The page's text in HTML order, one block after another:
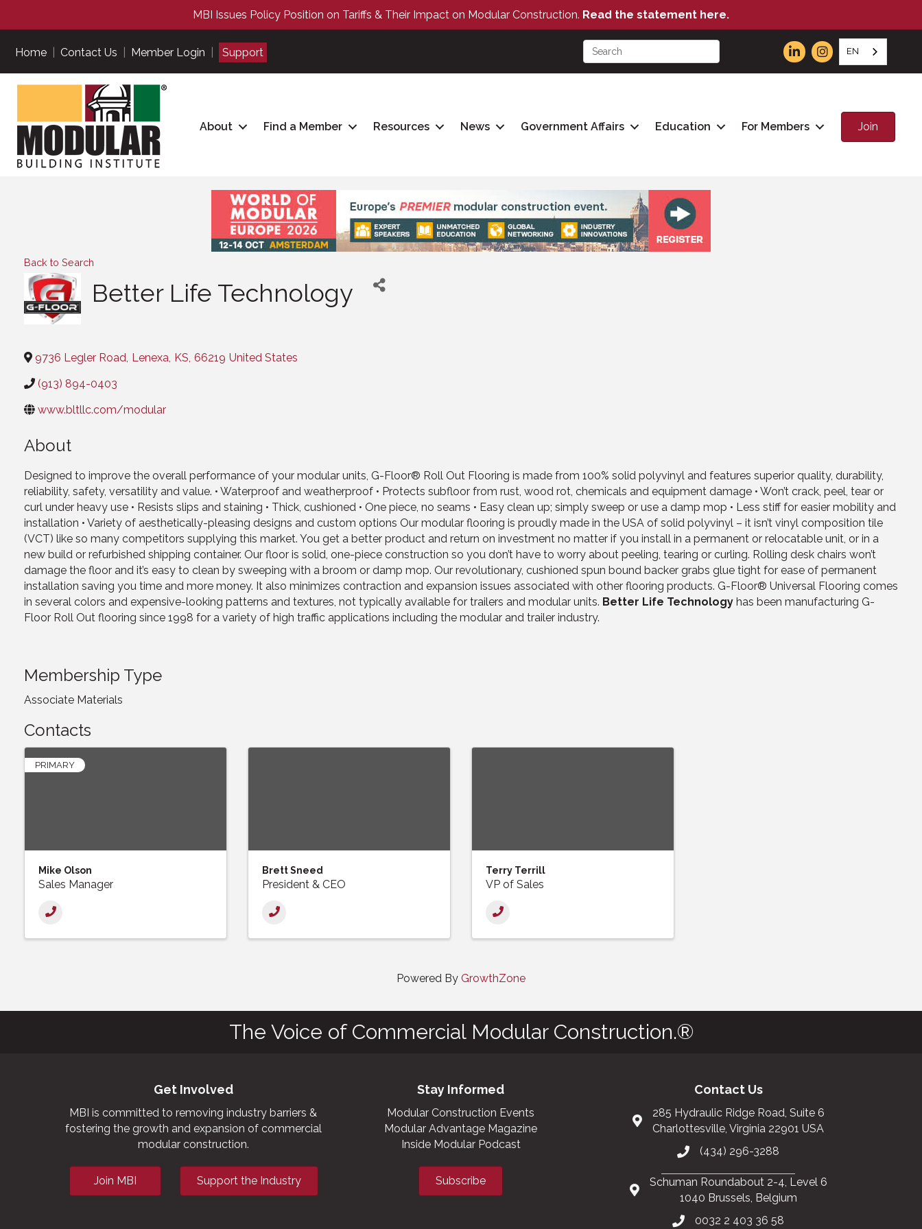
MBI Issues Policy Position on Tariffs & Their Impact on Modular Construction. Read the statement here.
Home Contact Us Member Login Support EN
About Find a Member Resources News Government Affairs Education For Members Join
Back to Search
Better Life Technology
9736 Legler Road, Lenexa, KS, 66219 United States
(913) 894-0403
www.bltllc.com/modular
About
Designed to improve the overall performance of your modular units, G-Floor® Roll Out Flooring is made from 100% solid polyvinyl and features superior quality, durability,
reliability, safety, versatility and value. • Waterproof and weatherproof • Protects subfloor from rust, wood rot, chemicals and equipment damage • Won’t crack, peel, tear or
curl under heavy use • Resists slips and staining • Thick, cushioned • One piece, no seams • Easy clean up; simply sweep or use a damp mop • Less stiff for easier mobility and
installation • Variety of aesthetically-pleasing designs and custom options Our modular flooring is proudly made in the USA of solid polyvinyl – it isn’t vinyl composition tile
(VCT) like so many competitors supplying this market. You get a better product and return on investment no matter if you install in a permanent or relocatable unit, or in a
new build or refurbished shipping container. Our floor is solid, one-piece construction so you don’t have to worry about peeling, tearing or curling. Rolling desk chairs won’t
damage the floor and it’s easy to clean by sweeping with a broom or damp mop. Our revolutionary, cushioned spun bound backer grabs glue tight for ease of permanent
installation saving you time and more money. It also minimizes contraction and expansion issues associated with other flooring products. G-Floor® Universal Flooring comes
in several colors and expensive-looking patterns and textures, not typically available for trailers and modular units. Better Life Technology has been manufacturing G-
Floor Roll Out flooring since 1998 for a variety of high traffic applications including the modular and trailer industry.
Membership Type
Associate Materials
Contacts
PRIMARY
Mike Olson
Sales Manager
Brett Sneed
President & CEO
Terry Terrill
VP of Sales
Powered By GrowthZone
The Voice of Commercial Modular Construction.®
Get Involved
MBI is committed to removing industry barriers &
fostering the growth and expansion of commercial
modular construction.
Join MBI Support the Industry
Stay Informed
Modular Construction Events
Modular Advantage Magazine
Inside Modular Podcast
Subscribe
Contact Us
285 Hydraulic Ridge Road, Suite 6
Charlottesville, Virginia 22901 USA
(434) 296-3288
Schuman Roundabout 2-4, Level 6
1040 Brussels, Belgium
0032 2 403 36 58